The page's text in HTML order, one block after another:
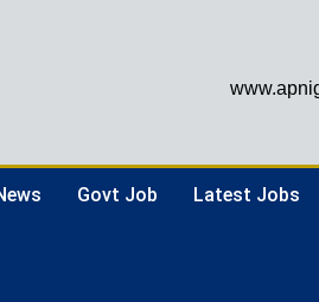
Govt Job Latest Jobs